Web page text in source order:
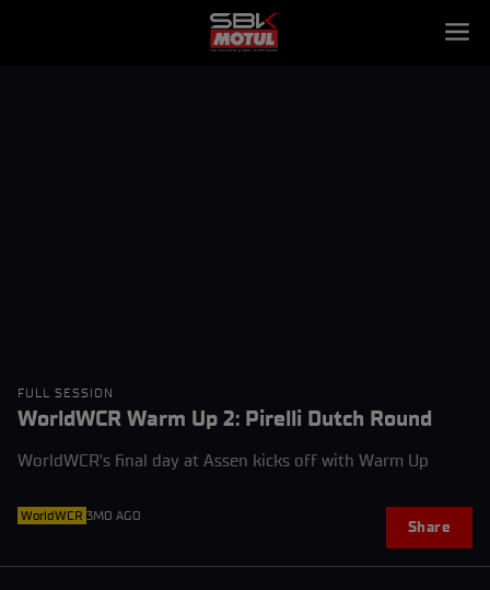
FULL SESSION
WorldWCR Warm Up 2: Pirelli Dutch Round
WorldWCR's final day at Assen kicks off with Warm Up
WorldWCR 3MO AGO
Share